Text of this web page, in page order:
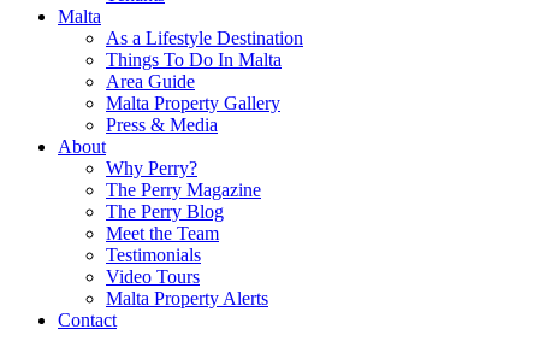
Malta
As a Lifestyle Destination
Things To Do In Malta
Area Guide
Malta Property Gallery
Press & Media
About
Why Perry?
The Perry Magazine
The Perry Blog
Meet the Team
Testimonials
Video Tours
Malta Property Alerts
Contact